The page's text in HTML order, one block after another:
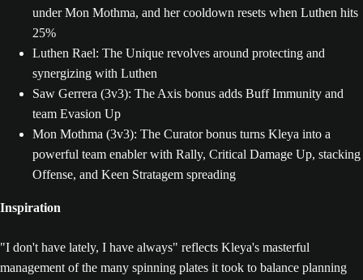
under Mon Mothma, and her cooldown resets when Luthen hits
25%
Luthen Rael: The Unique revolves around protecting and
synergizing with Luthen
Saw Gerrera (3v3): The Axis bonus adds Buff Immunity and
team Evasion Up
Mon Mothma (3v3): The Curator bonus turns Kleya into a
powerful team enabler with Rally, Critical Damage Up, stacking
Offense, and Keen Stratagem spreading
Inspiration
"I don't have lately, I have always" reflects Kleya's masterful
management of the many spinning plates it took to balance planning